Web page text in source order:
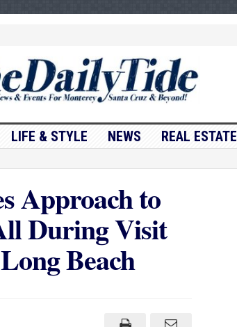
LIFE & STYLE NEWS REAL ESTATE
Approach to
During Visit
Beach